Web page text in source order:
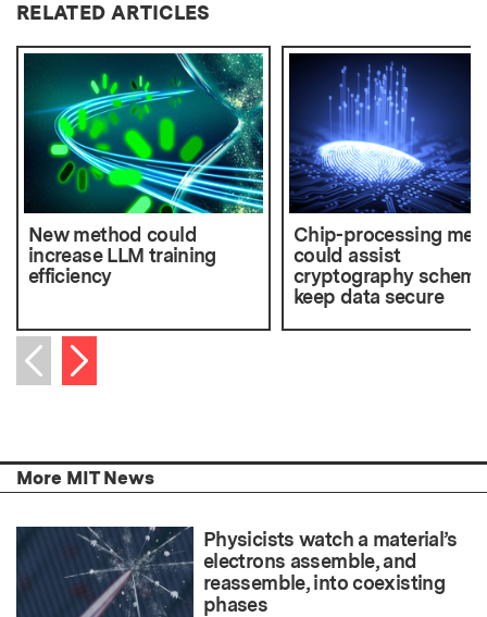
RELATED ARTICLES
New method could
increase LLM training
efficiency
Chip-processing
could assist
cryptography
keep data secure
Previous item
Next item
More MIT News
Physicists watch a material’s
electrons assemble, and
reassemble, into coexisting
phases